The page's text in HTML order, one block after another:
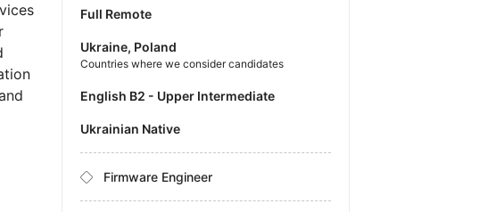
Full Remote
Ukraine, Poland
Countries where we consider candidates
English B2 - Upper Intermediate
Ukrainian Native
Firmware Engineer